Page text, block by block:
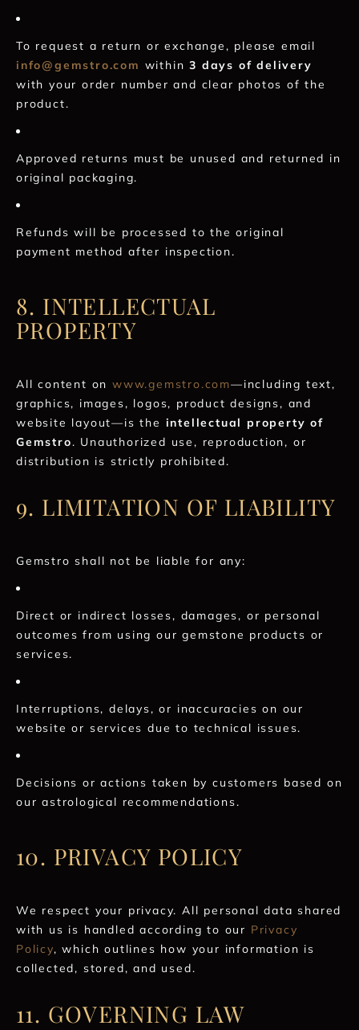
To request a return or exchange, please email
info@gemstro.com within3 days of delivery
with your order number and clear photos of the
product.
Approved returns must be unused and returned in
original packaging.
Refunds will be processed to the original
payment method after inspection.
8. INTELLECTUAL
PROPERTY
All content onwww.gemstro.com—including text,
graphics, images, logos, product designs, and
website layout—is the intellectual property of
Gemstro. Unauthorized use, reproduction, or
distribution is strictly prohibited.
9. LIMITATION OF LIABILITY
Gemstro shall not be liable for any:
Direct or indirect losses, damages, or personal
outcomes from using our gemstone products or
services.
Interruptions, delays, or inaccuracies on our
website or services due to technical issues.
Decisions or actions taken by customers based on
our astrological recommendations.
10. PRIVACY POLICY
We respect your privacy. All personal data shared
with us is handled according to our Privacy
Policy, which outlines how your information is
collected, stored, and used.
11. GOVERNING LAW